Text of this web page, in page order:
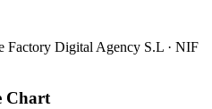
Digital Agency S.L · NIF
Chart